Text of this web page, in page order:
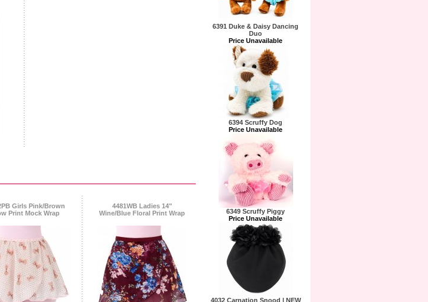
Girls Pink/Brown
Print Mock Wrap
4481WB Ladies 14"
Wine/Blue Floral Print Wrap
6391 Duke & Daisy Dancing
Duo
Price Unavailable
6394 Scruffy Dog
Price Unavailable
6349 Scruffy Piggy
Price Unavailable
4032 Carnation Snood | NEW